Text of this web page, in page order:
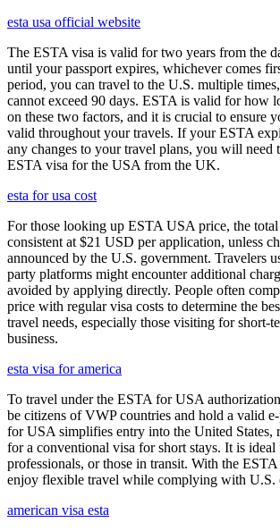
esta usa official website
The ESTA visa is valid for two years from the
until your passport expires, whichever comes
period, you can travel to the U.S. multiple
cannot exceed 90 days. ESTA is valid for how
on these two factors, and it is crucial to ensure
valid throughout your travels. If your ESTA
any changes to your travel plans, you will need
ESTA visa for the USA from the UK.
esta for usa cost
For those looking up ESTA USA price, the total
consistent at $21 USD per application, unless
announced by the U.S. government. Travelers
party platforms might encounter additional
avoided by applying directly. People often
price with regular visa costs to determine the
travel needs, especially those visiting for short-
business.
esta visa for america
To travel under the ESTA for USA
be citizens of VWP countries and hold a valid
for USA simplifies entry into the United States,
for a conventional visa for short stays. It is ideal
professionals, or those in transit. With the
enjoy flexible travel while complying with U.S.
american visa esta